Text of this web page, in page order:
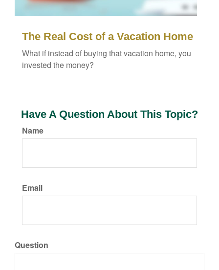
The Real Cost of a Vacation Home
What if instead of buying that vacation home, you
invested the money?
Have A Question About This Topic?
Name
Email
Question